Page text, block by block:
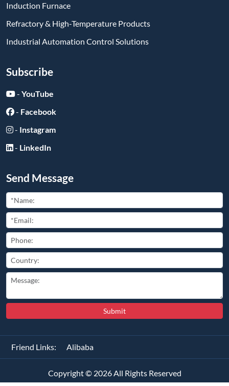
Induction Furnace
Refractory & High-Temperature Products
Industrial Automation Control Solutions
Subscribe
- YouTube
- Facebook
- Instagram
- LinkedIn
Send Message
Submit
Friend Links: Alibaba
Copyright © 2026All Rights Reserved